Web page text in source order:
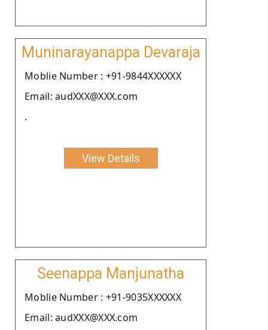
Muninarayanappa Devaraja
Moblie Number : +91-9844XXXXXX
Email: audXXX@XXX.com
.
View Details
Seenappa Manjunatha
Moblie Number : +91-9035XXXXXX
Email: audXXX@XXX.com